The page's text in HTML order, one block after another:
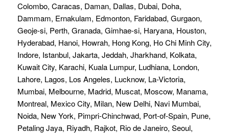
Colombo, Caracas, Daman, Dallas, Dubai, Doha,
Dammam, Ernakulam, Edmonton, Faridabad, Gurgaon,
Geoje-si, Perth, Granada, Gimhae-si, Haryana, Houston,
Hyderabad, Hanoi, Howrah, Hong Kong, Ho Chi Minh City,
Indore, Istanbul, Jakarta, Jeddah, Jharkhand, Kolkata,
Kuwait City, Karachi, Kuala Lumpur, Ludhiana, London,
Lahore, Lagos, Los Angeles, Lucknow, La-Victoria,
Mumbai, Melbourne, Madrid, Muscat, Moscow, Manama,
Montreal, Mexico City, Milan, New Delhi, Navi Mumbai,
Noida, New York, Pimpri-Chinchwad, Port-of-Spain, Pune,
Petaling Jaya, Riyadh, Rajkot, Rio de Janeiro, Seoul,